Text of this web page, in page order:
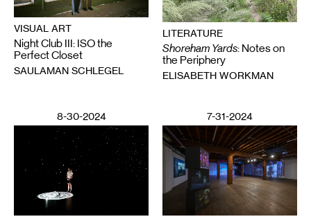
VISUAL ART
Night Club III: ISO the
Perfect Closet
SAULAMAN SCHLEGEL
LITERATURE
Shoreham Yards: Notes on
the Periphery
ELISABETH WORKMAN
8-30-2024 7-31-2024